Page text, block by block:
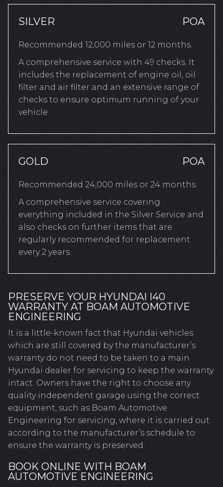
SILVER POA
Recommended 12,000 miles or 12 months.
A comprehensive service with 49 checks. It
includes the replacement of engine oil, oil
filter and air filter and an extensive range of
checks to ensure optimum running of your
vehicle.
GOLD POA
Recommended 24,000 miles or 24 months.
A comprehensive service covering
everything included in the Silver Service and
also checks on further items that are
regularly recommended for replacement
every 2 years.
PRESERVE YOUR HYUNDAI I40
WARRANTY AT BOAM AUTOMOTIVE
ENGINEERING
It is a little-known fact that Hyundai vehicles
which are still covered by the manufacturer’s
warranty do not need to be taken to a main
Hyundai dealer for servicing to keep the warranty
intact. Owners have the right to choose any
quality independent garage using the correct
equipment, such as Boam Automotive
Engineering for servicing, where it is carried out
according to the manufacturer’s schedule to
ensure the warranty is preserved.
BOOK ONLINE WITH BOAM
AUTOMOTIVE ENGINEERING